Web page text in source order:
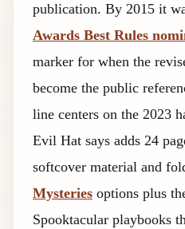
publication. By 2015 it
Awards Best Rules
marker for when the
become the public
line centers on the 2023
Evil Hat says adds 24
softcover material and
Mysteries options plus
Spooktacular playbooks